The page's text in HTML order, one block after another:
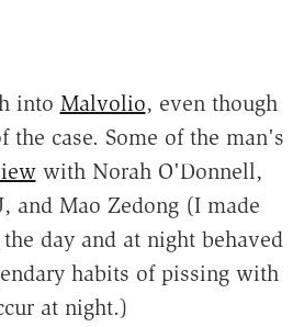
into Malvolio, even though
the case. Some of the man's
with Norah O'Donnell,
and Mao Zedong (I made
day and at night behaved
habits of pissing with
at night.)